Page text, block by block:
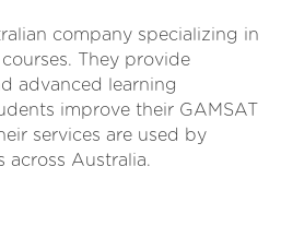
company specializing in
They provide
advanced learning
improve their GAMSAT
services are used by
across Australia.